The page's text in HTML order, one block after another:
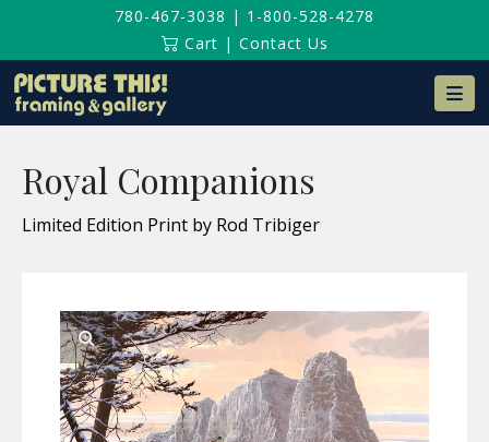
780-467-3038 | 1-800-528-4278
Cart | Contact Us
Royal Companions
Limited Edition Print by Rod Tribiger